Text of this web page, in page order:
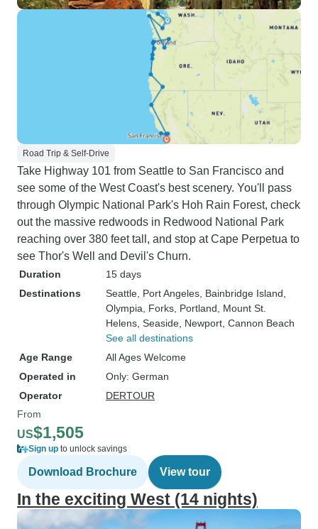
Road Trip & Self-Drive
Take Highway 101 from Seattle to San Francisco and
see some of the West Coast's best scenery. You'll pass
through Olympic National Park's Hoh Rain Forest, check
out the massive redwoods in Redwood National Park
reaching over 380 feet tall, and stop at Cape Perpetua to
see Thor's Well and Devil's Churn.
Duration
15 days
Destinations
Seattle , Port Angeles , Bainbridge Island
Olympia , Forks , Portland , Mount St.
Helens , Seaside , Newport , Cannon Beach
See all destinations
Age Range
All Ages Welcome
Operated in
Only: German
Operator
DERTOUR
From
US$1,505
Sign up to unlock savings
Download Brochure View tour
In the exciting West (14 nights)